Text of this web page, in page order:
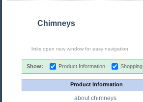
Chimneys
links open new window for easy navigation
Show: Product Information Shopping
Product Information
about chimneys